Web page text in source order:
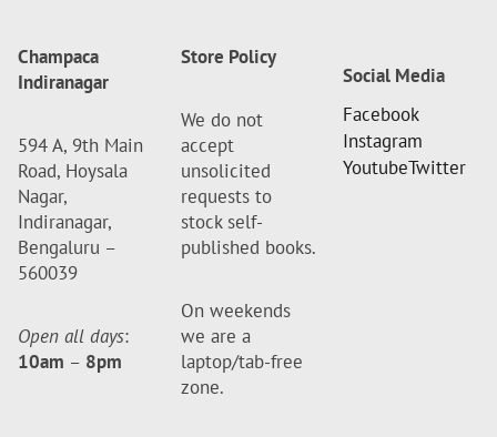
Champaca
Indiranagar
594 A, 9th Main
Road, Hoysala
Nagar,
Indiranagar,
Bengaluru –
560039
Open all days:
10am – 8pm
Store Policy
We do not
accept
unsolicited
requests to
stock self-
published books.
On weekends
we are a
laptop/tab-free
zone.
Social Media
Facebook
Instagram
YoutubeTwitter